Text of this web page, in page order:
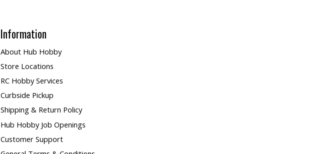
Information
About Hub Hobby
Store Locations
RC Hobby Services
Curbside Pickup
Shipping & Return Policy
Hub Hobby Job Openings
Customer Support